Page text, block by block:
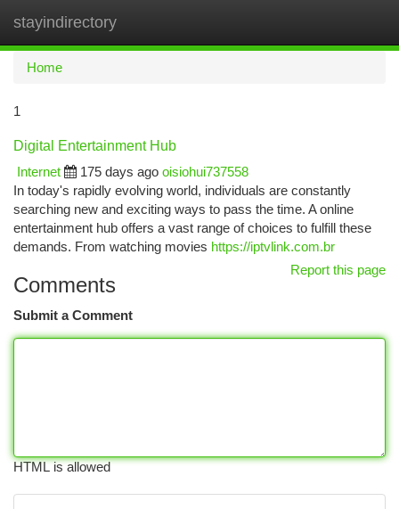
stayindirectory
Home
1
Digital Entertainment Hub
Internet
175 days ago oisiohui737558
In today's rapidly evolving world, individuals are constantly
searching new and exciting ways to pass the time. A online
entertainment hub offers a vast range of choices to fulfill these
demands. From watching movies https://iptvlink.com.br
Report this page
Comments
Submit a Comment
HTML is allowed